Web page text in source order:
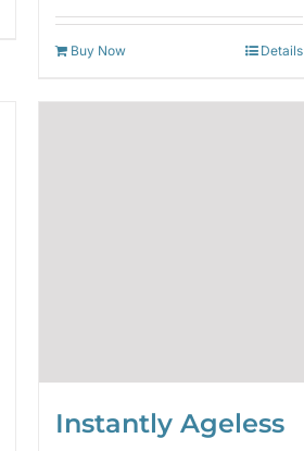
out of 5
Buy Now Details
Instantly Ageless